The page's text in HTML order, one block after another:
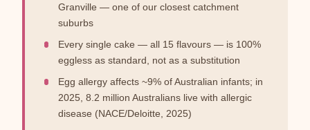
Granville — one of our closest catchment
suburbs
Every single cake — all 15 flavours — is 100%
eggless as standard, not as a substitution
Egg allergy affects ~9% of Australian infants; in
2025, 8.2 million Australians live with allergic
disease (NACE/Deloitte, 2025)